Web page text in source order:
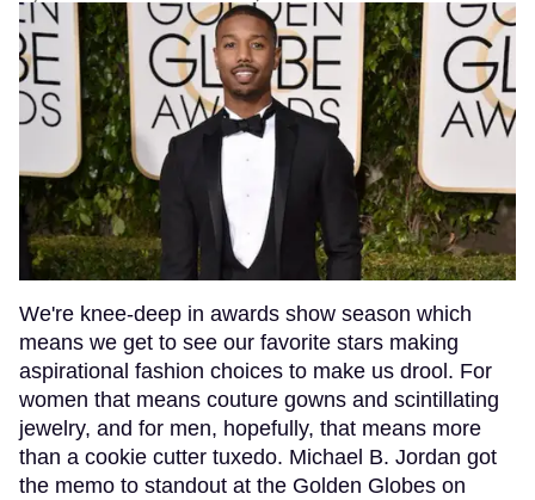
We're knee-deep in awards show season which
means we get to see our favorite stars making
aspirational fashion choices to make us drool. For
women that means couture gowns and scintillating
jewelry, and for men, hopefully, that means more
than a cookie cutter tuxedo. Michael B. Jordan got
the memo to standout at the Golden Globes on